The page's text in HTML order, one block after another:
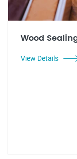
Wood
View Details